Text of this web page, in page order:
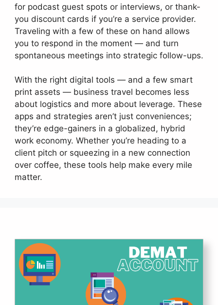
for podcast guest spots or interviews, or thank-
you discount cards if you’re a service provider.
Traveling with a few of these on hand allows
you to respond in the moment — and turn
spontaneous meetings into strategic follow-ups.
With the right digital tools — and a few smart
print assets — business travel becomes less
about logistics and more about leverage. These
apps and strategies aren’t just conveniences;
they’re edge-gainers in a globalized, hybrid
work economy. Whether you’re heading to a
client pitch or squeezing in a new connection
over coffee, these tools help make every mile
matter.